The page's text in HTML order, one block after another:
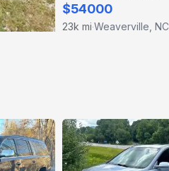
$54000
23k mi·Weaverville, NC